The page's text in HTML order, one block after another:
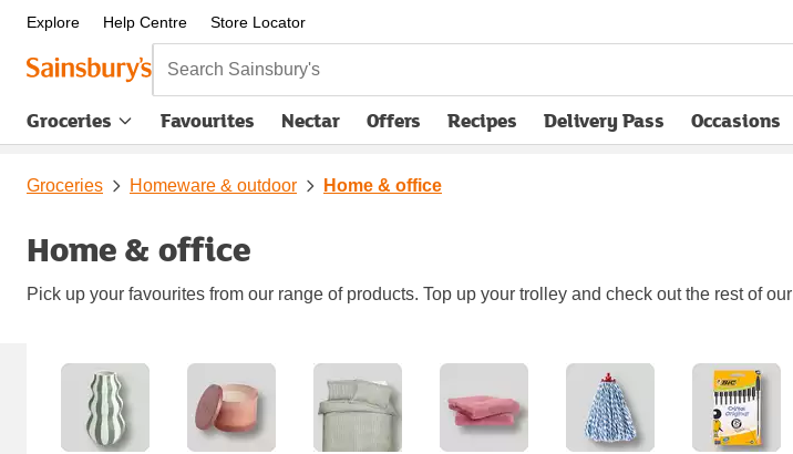
Explore Help Centre Store Locator
Search Sainsbury's
Groceries Favourites Nectar Offers Recipes Delivery Pass
opens in new tabOccasions
Groceries Homeware & outdoor Home & office
Home & office
Pick up your favourites from our range of products. Top up your trolley and check out the rest of our
Carousel